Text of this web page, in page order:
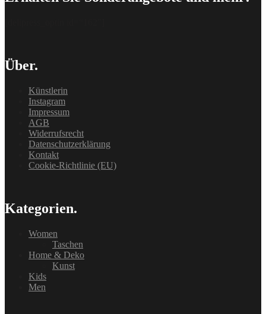
Über.
Künstlerin
Instagram
Impressum
AGB
Widerrufsrecht
Datenschutzerklärung
Kontakt
Cookie-Richtlinie (EU)
Kategorien.
Women
Taschen
Home & Deko
Kunst
Kids
Men